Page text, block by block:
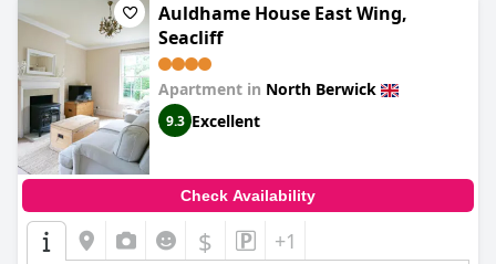
Auldhame House East Wing,
Seacliff
Apartment in North Berwick
9.3 Excellent
Check Availability
$ +1